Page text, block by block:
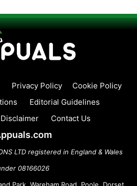
Privacy Policy
Cookie Policy
Editorial Guidelines
Contact Us
LTD registered in England & Wales
08166026